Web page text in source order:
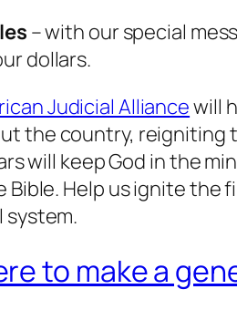
– with our special
dollars.
Judicial Alliancewill
the country,
will keep God in the
Help us ignite the
system.
to make a